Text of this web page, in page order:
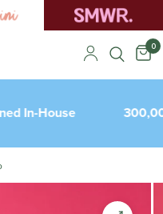
0
In-House